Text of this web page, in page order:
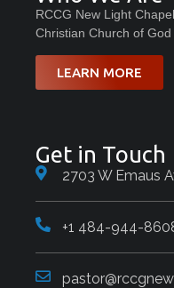
RCCG New Light
Christian Church of God
LEARN MORE
Get in Touch
2703 W Emaus
+1 484-944-